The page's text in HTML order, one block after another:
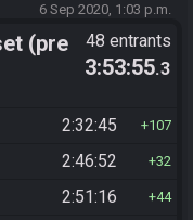
6 Sep 2020, 1:03 p.m.
(pre
48 entrants
3:53:55.3
2:32:45 107
2:46:52 32
2:51:16 44